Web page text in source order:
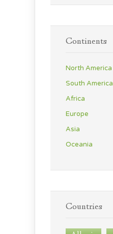
Continents
North America
South America
Africa
Europe
Asia
Oceania
Countries